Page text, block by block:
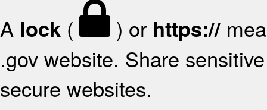
A lock ( ) or https://
.gov website. Share
secure websites.